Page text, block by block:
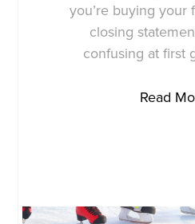
you’re buying your
closing
confusing at first
Read